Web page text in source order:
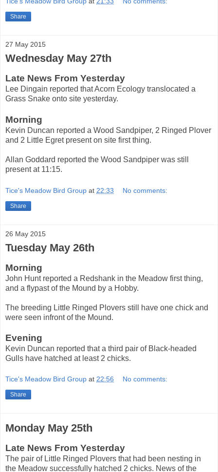
Share
27 May 2015
Wednesday May 27th
Late News From Yesterday
Lee Dingain reported that Acorn Ecology translocated a
Grass Snake onto site yesterday.
Morning
Kevin Duncan reported a Wood Sandpiper, 2 Ringed Plover
and 2 Little Egret present on site first thing.
Allan Goddard reported the Wood Sandpiper was still
present at 11:15.
Tice's Meadow Bird Group at 22:33 No comments:
Share
26 May 2015
Tuesday May 26th
Morning
John Hunt reported a Redshank in the Meadow first thing,
and a flypast of the Mound by a Hobby.
The breeding Little Ringed Plovers still have one chick and
were seen infront of the Mound.
Evening
Kevin Duncan reported that a third pair of Black-headed
Gulls have hatched at least 2 chicks.
Tice's Meadow Bird Group at 22:56 No comments:
Share
Monday May 25th
Late News From Yesterday
The pair of Little Ringed Plovers that had been nesting in
the Meadow successfully hatched 2 chicks. News of the